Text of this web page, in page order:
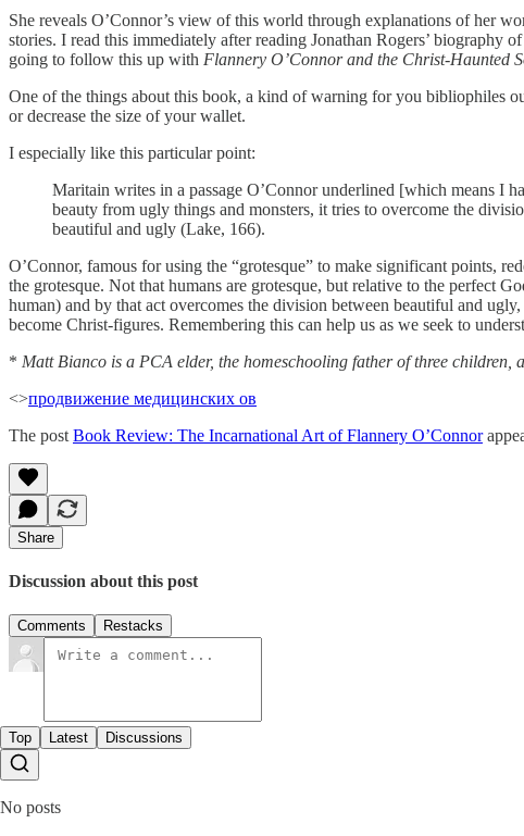
She reveals O’Connor’s view of this world through explanations of her
stories. I read this immediately after reading Jonathan Rogers’ biography
going to follow this up with Flannery O’Connor and the Christ-Haunted
One of the things about this book, a kind of warning for you bibliophiles
or decrease the size of your wallet.
I especially like this particular point:
Maritain writes in a passage O’Connor underlined [which means I
beauty from ugly things and monsters, it tries to overcome the
beautiful and ugly (Lake, 166).
O’Connor, famous for using the “grotesque” to make significant points,
the grotesque. Not that humans are grotesque, but relative to the perfect
human) and by that act overcomes the division between beautiful and
become Christ-figures. Remembering this can help us as we seek to
* Matt Bianco is a PCA elder, the homeschooling father of three
<>продвижение медицинских ов
The post Book Review: The Incarnational Art of Flannery O’Connor
Share
Discussion about this post
Comments Restacks
Top Latest Discussions
No posts